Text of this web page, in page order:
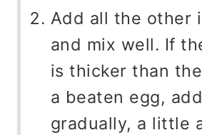
Add all the other
and mix well. If
is thicker than
a beaten egg,
gradually, a little